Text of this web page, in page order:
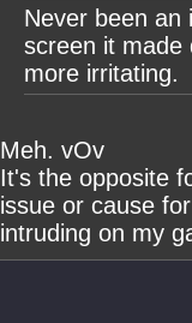
Never been an
screen it made
more irritating.
Meh. vOv
It's the opposite
issue or cause
intruding on my